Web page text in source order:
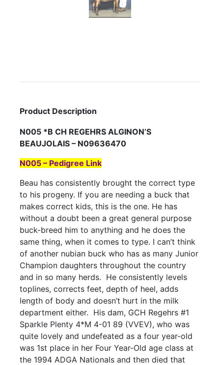
Product Description
N005 *B CH REGEHRS ALGINON’S
BEAUJOLAIS – N09636470
N005 – Pedigree Link
Beau has consistently brought the correct type
to his progeny. If you are needing a buck that
makes correct kids, this is the one. He has
without a doubt been a great general purpose
buck-breed him to anything and he does the
same thing, when it comes to type. I can’t think
of another nubian buck who has as many Junior
Champion daughters throughout the country
and in so many herds. He consistently levels
toplines, corrects feet, depth of heel, adds
length of body and doesn’t hurt in the milk
department either. His dam, GCH Regehrs #1
Sparkle Plenty 4*M 4-01 89 (VVEV), who was
quite lovely and undefeated as a four year-old
was 1st place in her Four Year-Old age class at
the 1994 ADGA Nationals and then died that